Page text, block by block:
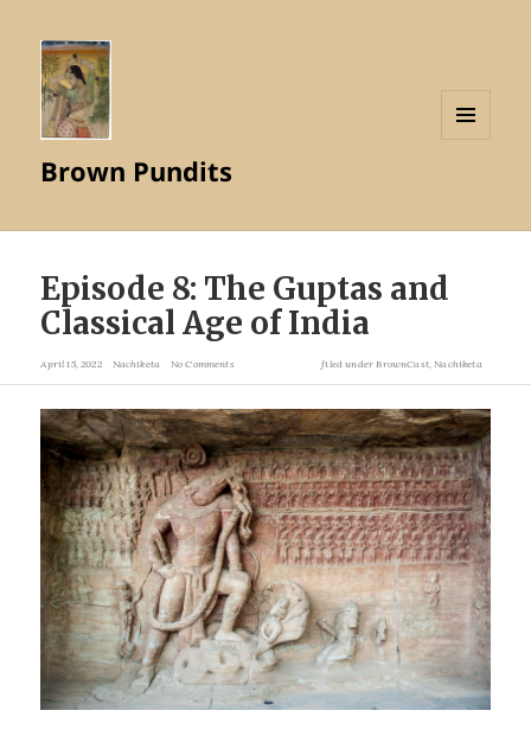
Brown Pundits
Episode 8: The Guptas and
Classical Age of India
April 15, 2022 Nachiketa No Comments filed underBrownCast,Nachiketa